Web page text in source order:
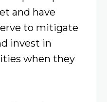
and have
to mitigate
invest in
when they